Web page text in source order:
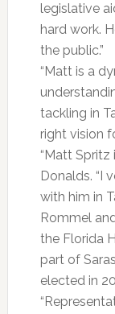
legislative
hard work.
the public.”
“Matt is a
tackling in
right vision
“Matt Spritz
Donalds. “I
with him in
Rommel
the Florida
part of
elected in